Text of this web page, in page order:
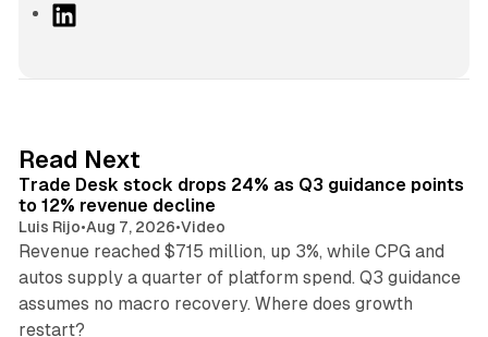
I
n
Read Next
Trade Desk stock drops 24% as Q3 guidance points
to 12% revenue decline
Luis Rijo•Aug 7, 2026•Video
Revenue reached $715 million, up 3%, while CPG and
autos supply a quarter of platform spend. Q3 guidance
assumes no macro recovery. Where does growth
restart?